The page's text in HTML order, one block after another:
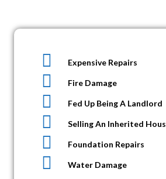
Expensive Repairs
Fire Damage
Fed Up Being A Landlord
Selling An Inherited
Foundation Repairs
Water Damage